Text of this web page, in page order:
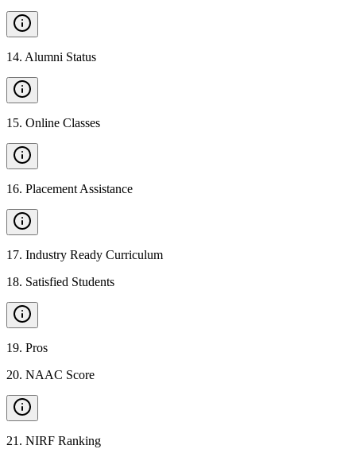
14. Alumni Status
15. Online Classes
16. Placement Assistance
17. Industry Ready Curriculum
18. Satisfied Students
19. Pros
20. NAAC Score
21 . NIRF Ranking